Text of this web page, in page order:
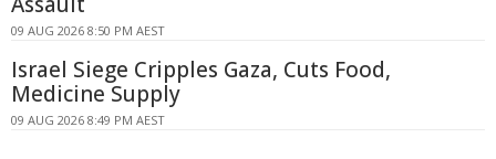
09 AUG 2026 8:50 PM AEST
Israel Siege Cripples Gaza, Cuts Food,
Medicine Supply
09 AUG 2026 8:49 PM AEST